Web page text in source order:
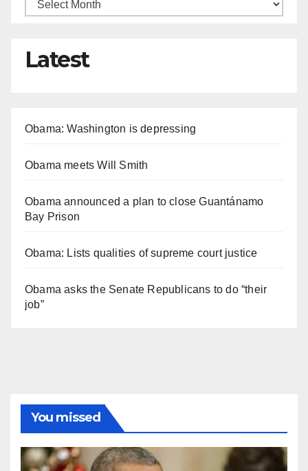
Latest
Obama: Washington is depressing
Obama meets Will Smith
Obama announced a plan to close Guantánamo
Bay Prison
Obama: Lists qualities of supreme court justice
Obama asks the Senate Republicans to do “their
job”
You missed